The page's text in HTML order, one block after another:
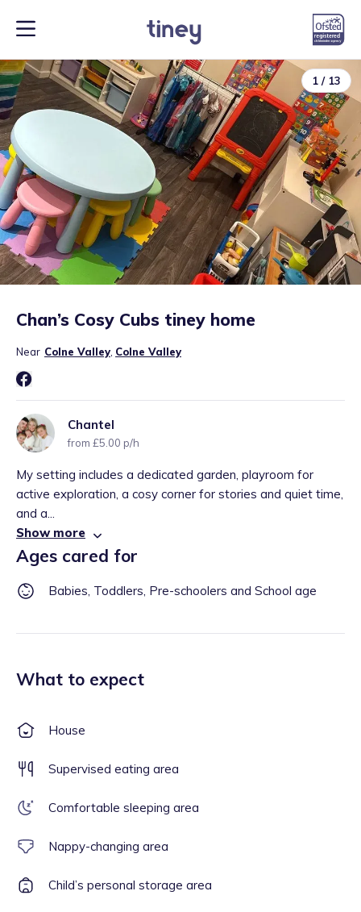
1 / 13
Chan’s Cosy Cubs tiney home
Near Colne Valley, Colne Valley
Chantel
from £5.00 p/h
My setting includes a dedicated garden, playroom for
active exploration, a cosy corner for stories and quiet time,
and a...
Show more
Ages cared for
Babies, Toddlers, Pre-schoolers and School age
What to expect
House
Supervised eating area
Comfortable sleeping area
Nappy-changing area
Child’s personal storage area